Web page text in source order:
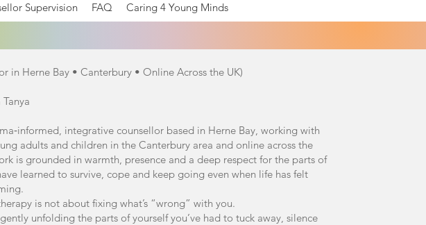
Supervision FAQ Caring 4 Young Minds
in Herne Bay • Canterbury • Online Across the UK)
integrative counsellor based in Herne Bay, working with
adults and children in the Canterbury area and online across the
is grounded in warmth, presence and a deep respect for the parts of
learned to survive, cope and keep going even when life has felt
is not about fixing what’s “wrong” with you.
gently unfolding the parts of yourself you’ve had to tuck away, silence